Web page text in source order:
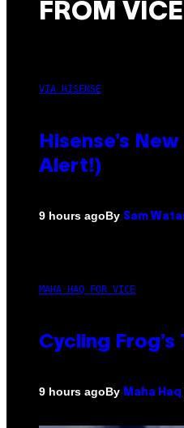
FROM VICE
VIA HISENSE
Hisense’s
Alert!)
9 hours agoBy Sam
MAHA HAQ FOR VICE
Cycling
9 hours agoBy Maha Haq